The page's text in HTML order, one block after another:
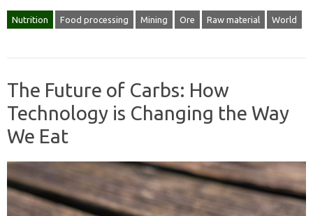
Nutrition Food processing Mining Ore Raw material World
The Future of Carbs: How
Technology is Changing the Way
We Eat